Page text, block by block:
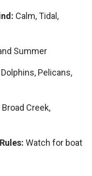
Calm, Tidal,
Summer
Dolphins, Pelicans,
Broad Creek,
Watch for boat